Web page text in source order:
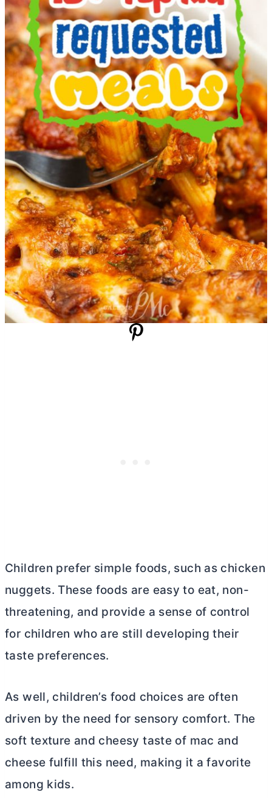
Children prefer simple foods, such as chicken
nuggets. These foods are easy to eat, non-
threatening, and provide a sense of control
for children who are still developing their
taste preferences.
As well, children’s food choices are often
driven by the need for sensory comfort. The
soft texture and cheesy taste of mac and
cheese fulfill this need, making it a favorite
among kids.